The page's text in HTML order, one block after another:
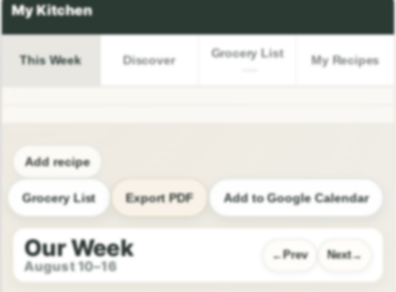
This Week Discover Grocery List My Recipes
Add recipe
Grocery List Export PDF Add to Google Calendar
Our Week
August 10–16
Prev Next